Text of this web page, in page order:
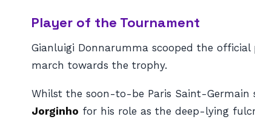
Player of the Tournament
Gianluigi Donnarumma scooped the official
march towards the trophy.
Whilst the soon-to-be Paris Saint-Germain
Jorginho for his role as the deep-lying